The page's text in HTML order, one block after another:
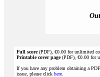
Full score(PDF), €0.00 for unlimited
Printable cover page(PDF), €0.00 for
If you have any problem obtaining a
issue, please click here